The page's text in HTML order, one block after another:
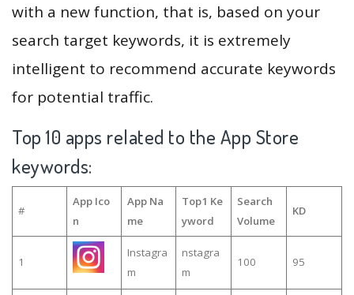
with a new function, that is, based on your
search target keywords, it is extremely
intelligent to recommend accurate keywords
for potential traffic.
Top 10 apps related to the App Store
keywords:
#
App Ico
n
App Na
me
Top1 Ke
yword
Search
Volume
KD
1
Instagra
m
nstagra
m
100 95